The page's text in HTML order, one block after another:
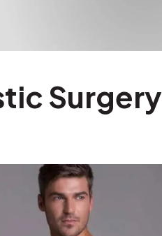
Surgery